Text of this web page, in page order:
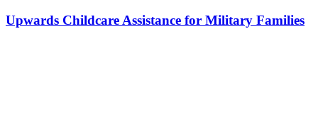
Upwards Childcare Assistance for Military Families